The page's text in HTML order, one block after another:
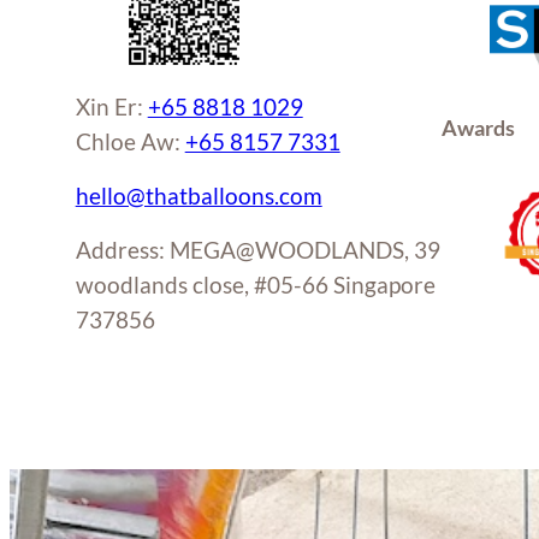
page
Xin Er: +65 8818 1029
Chloe Aw: +65 8157 7331
hello@thatballoons.com
Address: MEGA@WOODLANDS, 39
woodlands close, #05-66 Singapore
737856
Awards